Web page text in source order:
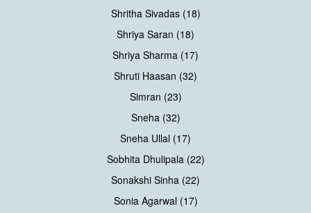
Shritha Sivadas (18)
Shriya Saran (18)
Shriya Sharma (17)
Shruti Haasan (32)
Simran (23)
Sneha (32)
Sneha Ullal (17)
Sobhita Dhulipala (22)
Sonakshi Sinha (22)
Sonia Agarwal (17)